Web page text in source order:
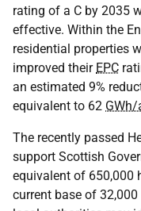
rating of a C by 2035
effective. Within the
residential properties
improved their EPC
an estimated 9%
equivalent to 62 GWh/
The recently passed
support Scottish
equivalent of 650,000
current base of 32,000